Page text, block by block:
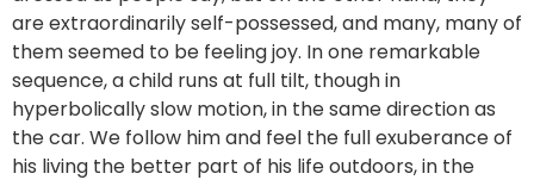
are extraordinarily self-possessed, and many, many of
them seemed to be feeling joy. In one remarkable
sequence, a child runs at full tilt, though in
hyperbolically slow motion, in the same direction as
the car. We follow him and feel the full exuberance of
his living the better part of his life outdoors, in the